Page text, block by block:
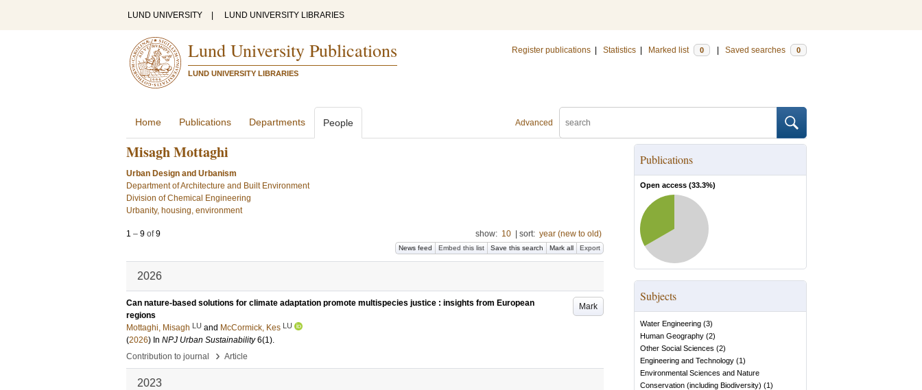
LUND UNIVERSITY LUND UNIVERSITY LIBRARIES
Lund University Publications
LUND UNIVERSITY LIBRARIES
Register publications Statistics Marked list 0 Saved searches 0
Advanced
Home Publications Departments People
Misagh Mottaghi
Urban Design and Urbanism
Department of Architecture and Built Environment
Division of Chemical Engineering
Urbanity, housing, environment
1 – 9 of9 show: 10 sort: year (new to old)
News feed Embed this list Save this search Mark all Export
2026
Mark
Can nature-based solutions for climate adaptation promote multispecies justice : insights from European
regions
Mottaghi, Misagh LU and McCormick, Kes LU
(2026) In NPJ Urban Sustainability 6(1).
Contribution to journal
› Article
2023
Publications
Open access (33.3%)
Subjects
Water Engineering (3)
Human Geography (2)
Other Social Sciences (2)
Engineering and Technology (1)
Environmental Sciences and Nature
Conservation (including Biodiversity) (1)